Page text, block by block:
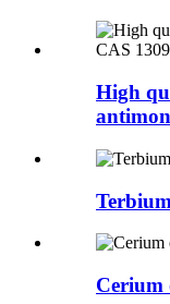
High
Cerium